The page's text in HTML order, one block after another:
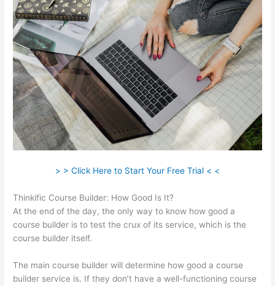
> > Click Here to Start Your Free Trial < <
Thinkific Course Builder: How Good Is It?
At the end of the day, the only way to know how good a
course builder is to test the crux of its service, which is the
course builder itself.
The main course builder will determine how good a course
builder service is. If they don’t have a well-functioning course